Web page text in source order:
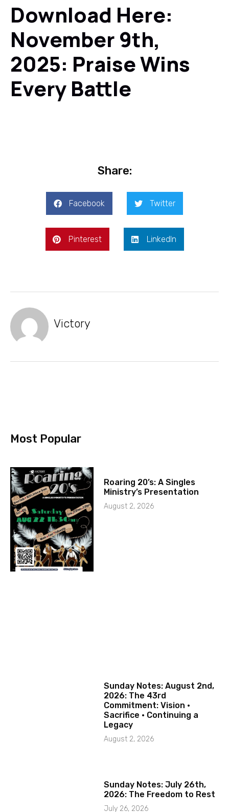
Download Here:
November 9th,
2025: Praise Wins
Every Battle
Share:
Facebook Twitter
Pinterest LinkedIn
Victory
Most Popular
Roaring 20’s: A Singles
Ministry’s Presentation
August 2, 2026
Sunday Notes: August 2nd,
2026: The 43rd
Commitment: Vision ·
Sacrifice · Continuing a
Legacy
August 2, 2026
Sunday Notes: July 26th,
2026: The Freedom to Rest
July 26, 2026